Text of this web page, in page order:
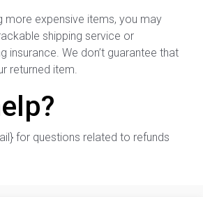
more expensive items, you may
shipping service or
insurance. We don’t guarantee that
returned item.
for questions related to refunds